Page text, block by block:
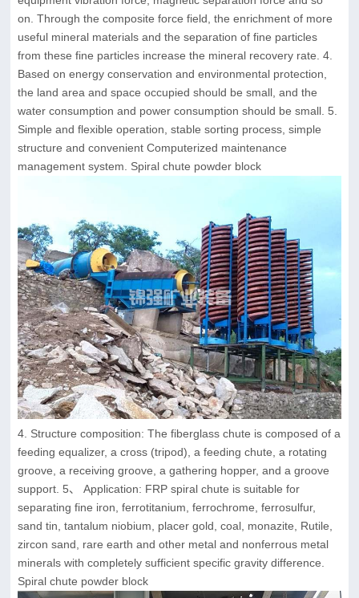
on. Through the composite force field, the enrichment of more
useful mineral materials and the separation of fine particles
from these fine particles increase the mineral recovery rate. 4.
Based on energy conservation and environmental protection,
the land area and space occupied should be small, and the
water consumption and power consumption should be small. 5.
Simple and flexible operation, stable sorting process, simple
structure and convenient Computerized maintenance
management system. Spiral chute powder block
4. Structure composition: The fiberglass chute is composed of a
feeding equalizer, a cross (tripod), a feeding chute, a rotating
groove, a receiving groove, a gathering hopper, and a groove
support. 5、 Application: FRP spiral chute is suitable for
separating fine iron, ferrotitanium, ferrochrome, ferrosulfur,
sand tin, tantalum niobium, placer gold, coal, monazite, Rutile,
zircon sand, rare earth and other metal and nonferrous metal
minerals with completely sufficient specific gravity difference.
Spiral chute powder block